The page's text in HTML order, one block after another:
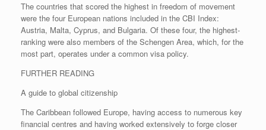
The countries that scored the highest in freedom of movement
were the four European nations included in the CBI Index:
Austria, Malta, Cyprus, and Bulgaria. Of these four, the highest-
ranking were also members of the Schengen Area, which, for the
most part, operates under a common visa policy.
FURTHER READING
A guide to global citizenship
The Caribbean followed Europe, having access to numerous key
financial centres and having worked extensively to forge closer